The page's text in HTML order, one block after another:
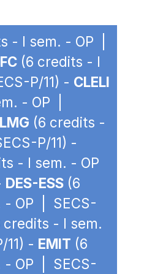
- I sem. - OP |
(6 credits - I
P/11) - CLELI
- OP |
(6 credits -
P/11) -
- I sem. - OP
DES-ESS (6
- OP | SECS-
credits - I sem.
- EMIT (6
- OP | SECS-